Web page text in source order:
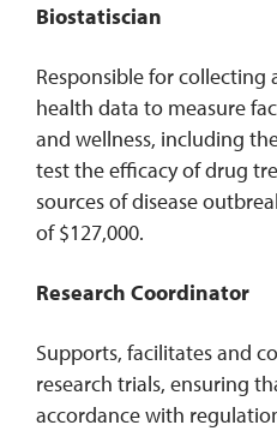
Biostatiscian
Responsible for collecting
health data to measure
and wellness, including
test the efficacy of drug
sources of disease
of $127,000.
Research Coordinator
Supports, facilitates and
research trials, ensuring
accordance with